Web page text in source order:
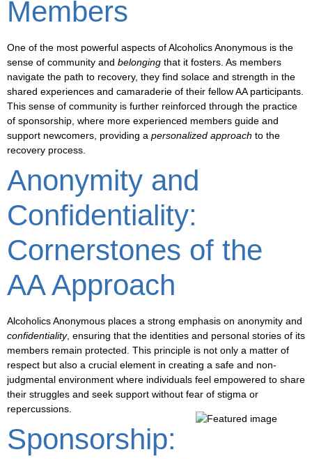
Members
One of the most powerful aspects of Alcoholics Anonymous is the
sense of community and belonging that it fosters. As members
navigate the path to recovery, they find solace and strength in the
shared experiences and camaraderie of their fellow AA participants.
This sense of community is further reinforced through the practice
of sponsorship , where more experienced members guide and
support newcomers, providing a personalized approach to the
recovery process.
Anonymity and
Confidentiality:
Cornerstones of the
AA Approach
Alcoholics Anonymous places a strong emphasis on anonymity and
confidentiality, ensuring that the identities and personal stories of its
members remain protected. This principle is not only a matter of
respect but also a crucial element in creating a safe and non-
judgmental environment where individuals feel empowered to share
their struggles and seek support without fear of stigma or
repercussions.
Sponsorship: